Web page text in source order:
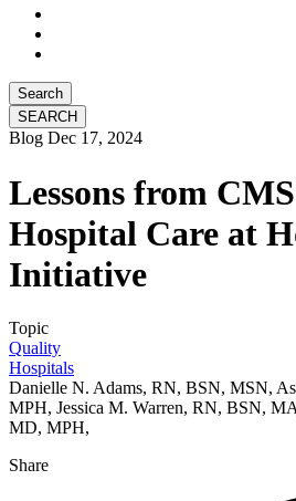
Search
Blog Dec 17, 2024
Lessons from
Hospital Care at
Initiative
Topic
Quality
Hospitals
Danielle N. Adams, RN, BSN, MSN,
MPH, Jessica M. Warren, RN, BSN,
MD, MPH,
Share